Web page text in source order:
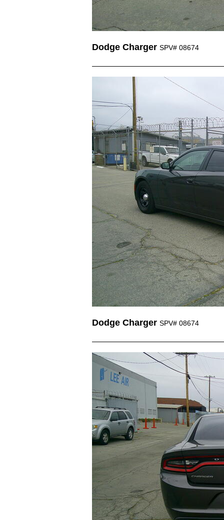
Dodge Charger SPV# 08674
Dodge Charger SPV# 08674